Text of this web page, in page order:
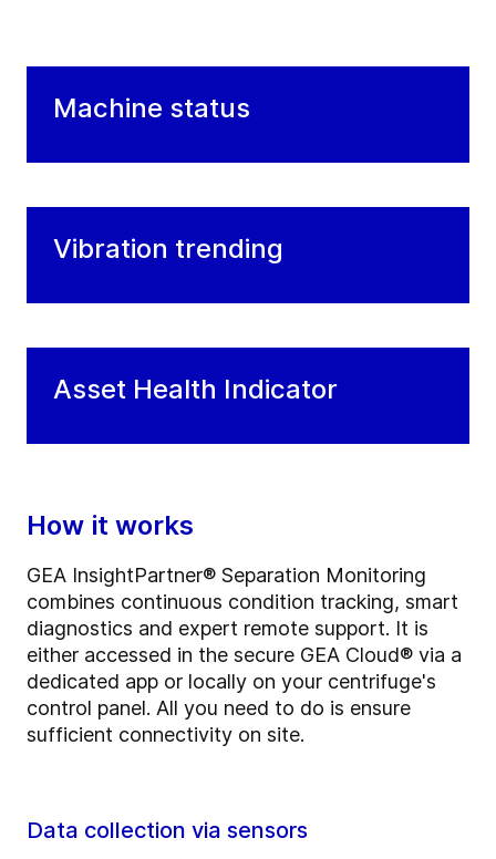
Machine status
Vibration trending
Asset Health Indicator
How it works
GEA InsightPartner® Separation Monitoring
combines continuous condition tracking, smart
diagnostics and expert remote support. It is
either accessed in the secure GEA Cloud® via a
dedicated app or locally on your centrifuge's
control panel. All you need to do is ensure
sufficient connectivity on site.
Data collection via sensors